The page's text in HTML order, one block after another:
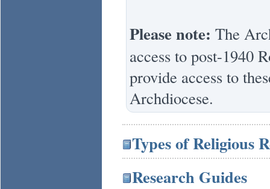
Please note: The
access to post-1940
provide access to
Archdiocese.
Types of Religious
Research Guides